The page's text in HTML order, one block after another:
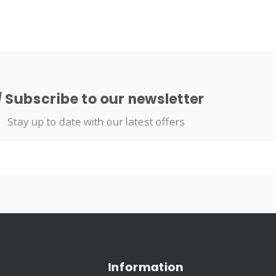
Subscribe to our newsletter
Stay up to date with our latest offers
Information